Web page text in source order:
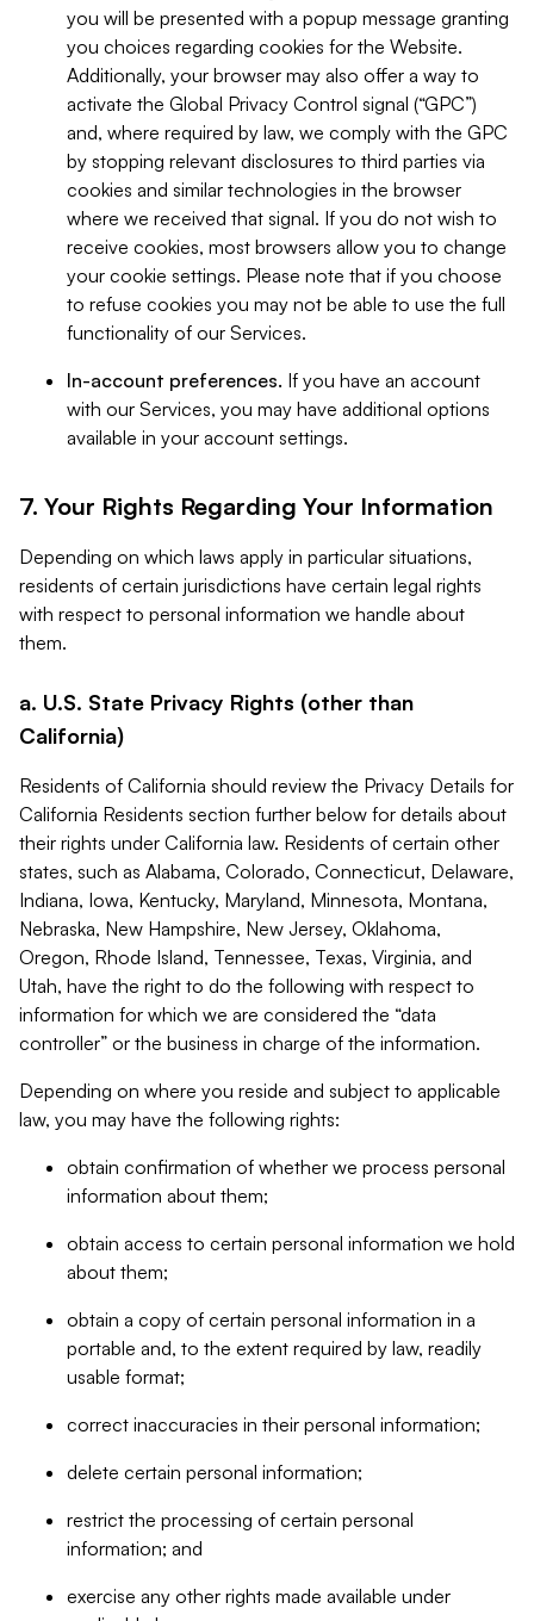
you will be presented with a popup message granting
you choices regarding cookies for the Website.
Additionally, your browser may also offer a way to
activate the Global Privacy Control signal (“GPC”)
and, where required by law, we comply with the GPC
by stopping relevant disclosures to third parties via
cookies and similar technologies in the browser
where we received that signal. If you do not wish to
receive cookies, most browsers allow you to change
your cookie settings. Please note that if you choose
to refuse cookies you may not be able to use the full
functionality of our Services.
In-account preferences. If you have an account
with our Services, you may have additional options
available in your account settings.
7. Your Rights Regarding Your Information
Depending on which laws apply in particular situations,
residents of certain jurisdictions have certain legal rights
with respect to personal information we handle about
them.
a. U.S. State Privacy Rights (other than
California)
Residents of California should review the Privacy Details for
California Residents section further below for details about
their rights under California law. Residents of certain other
states, such as Alabama, Colorado, Connecticut, Delaware,
Indiana, Iowa, Kentucky, Maryland, Minnesota, Montana,
Nebraska, New Hampshire, New Jersey, Oklahoma,
Oregon, Rhode Island, Tennessee, Texas, Virginia, and
Utah, have the right to do the following with respect to
information for which we are considered the “data
controller” or the business in charge of the information.
Depending on where you reside and subject to applicable
law, you may have the following rights:
obtain confirmation of whether we process personal
information about them;
obtain access to certain personal information we hold
about them;
obtain a copy of certain personal information in a
portable and, to the extent required by law, readily
usable format;
correct inaccuracies in their personal information;
delete certain personal information;
restrict the processing of certain personal
information; and
exercise any other rights made available under